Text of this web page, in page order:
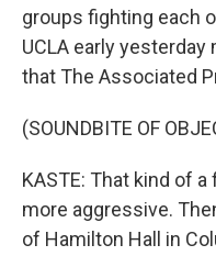
groups fighting each
UCLA early
that The Associated
(SOUNDBITE OF
KASTE: That kind of
more aggressive.
of Hamilton Hall in